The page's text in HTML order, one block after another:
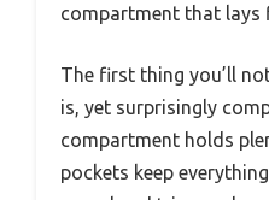
compartment that
The first thing you’ll
is, yet surprisingly
compartment holds
pockets keep